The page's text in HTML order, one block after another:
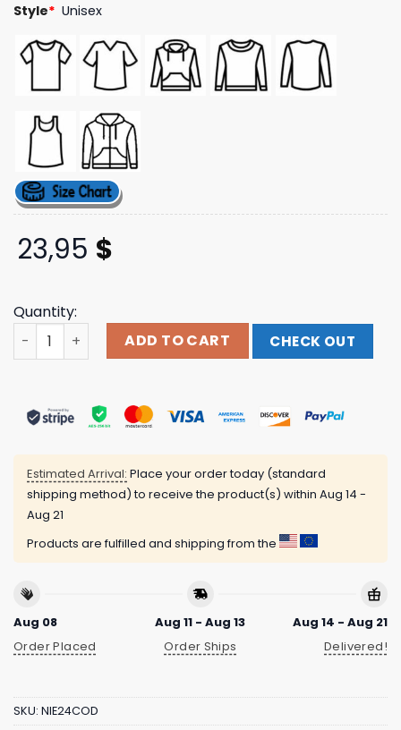
Style* Unisex
23,95 $
Quantity:
Joe Bartolozzi Merch Store Shop Fortune's Grip Black
ADD TO CART CHECK OUT
Estimated Arrival: Place your order today (standard
shipping method) to receive the product(s) within Aug 14 -
Aug 21
Products are fulfilled and shipping from the
Aug 08
Order Placed
Aug 11 - Aug 13
Order Ships
Aug 14 - Aug 21
Delivered!
SKU: NIE24COD